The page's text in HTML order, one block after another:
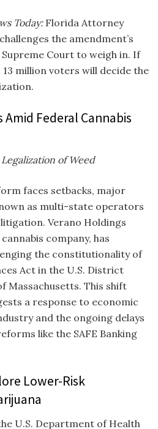
Today:Florida Attorney
the amendment’s
Court to weigh in. If
13 million voters will decide the
Federal Cannabis
of Weed
faces setbacks, major
as multi-state operators
Verano Holdings
company, has
the constitutionality of
Act in the U.S. District
Massachusetts. This shift
a response to economic
and the ongoing delays
like the SAFE Banking
Lower-Risk
U.S. Department of Health